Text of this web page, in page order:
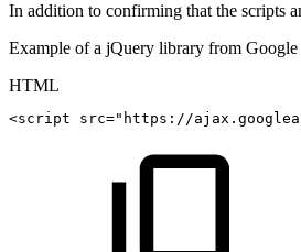
In addition to confirming that the scripts
Example of a jQuery library from Google
HTML
<script src=" https://